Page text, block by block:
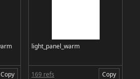
Copy
light_panel_warm
169 refs Copy